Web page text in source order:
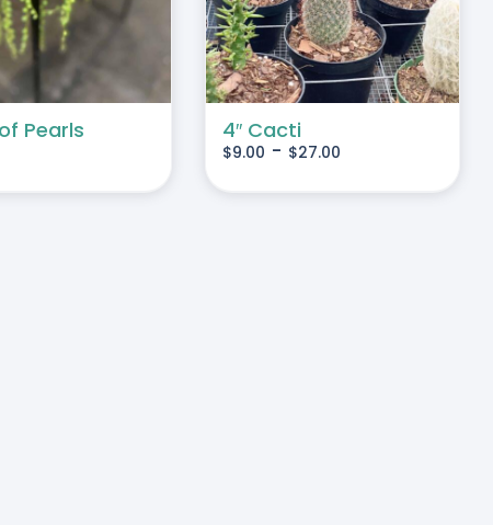
Pearls
MULTIPLE
VARIANTS.
OPTIONS
CHOSEN
4″ Cacti
$9.00 - $27.00